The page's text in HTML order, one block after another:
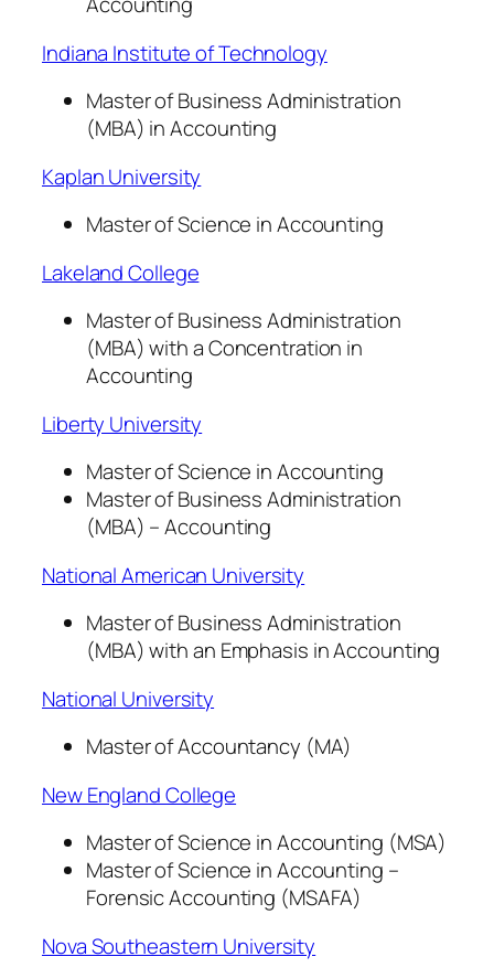
Indiana Institute of Technology
Master of Business Administration
(MBA) in Accounting
Kaplan University
Master of Science in Accounting
Lakeland College
Master of Business Administration
(MBA) with a Concentration in
Accounting
Liberty University
Master of Science in Accounting
Master of Business Administration
(MBA) – Accounting
National American University
Master of Business Administration
(MBA) with an Emphasis in Accounting
National University
Master of Accountancy (MA)
New England College
Master of Science in Accounting (MSA)
Master of Science in Accounting –
Forensic Accounting (MSAFA)
Nova Southeastern University